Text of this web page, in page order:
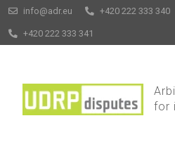
info@adr.eu +420 222 333 340
+420 222 333 341
for